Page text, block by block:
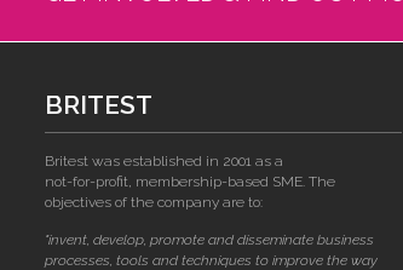
BRITEST
Britest was established in 2001 as a
not-for-profit, membership-based SME. The
objectives of the company are to:
"invent, develop, promote and disseminate business
processes, tools and techniques to improve the way